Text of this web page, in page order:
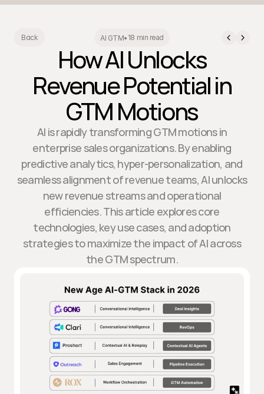
Back AI GTM• 18 min read
How AI Unlocks
Revenue Potential in
GTM Motions
AI is rapidly transforming GTM motions in
enterprise sales organizations. By enabling
predictive analytics, hyper-personalization, and
seamless alignment of revenue teams, AI unlocks
new revenue streams and operational
efficiencies. This article explores core
technologies, key use cases, and adoption
strategies to maximize the impact of AI across
the GTM spectrum.